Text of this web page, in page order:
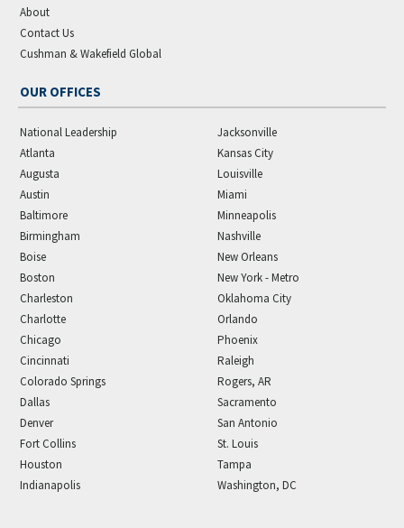
About
Contact Us
Cushman & Wakefield Global
OUR OFFICES
National Leadership
Atlanta
Augusta
Austin
Baltimore
Birmingham
Boise
Boston
Charleston
Charlotte
Chicago
Cincinnati
Colorado Springs
Dallas
Denver
Fort Collins
Houston
Indianapolis
Jacksonville
Kansas City
Louisville
Miami
Minneapolis
Nashville
New Orleans
New York - Metro
Oklahoma City
Orlando
Phoenix
Raleigh
Rogers, AR
Sacramento
San Antonio
St. Louis
Tampa
Washington, DC